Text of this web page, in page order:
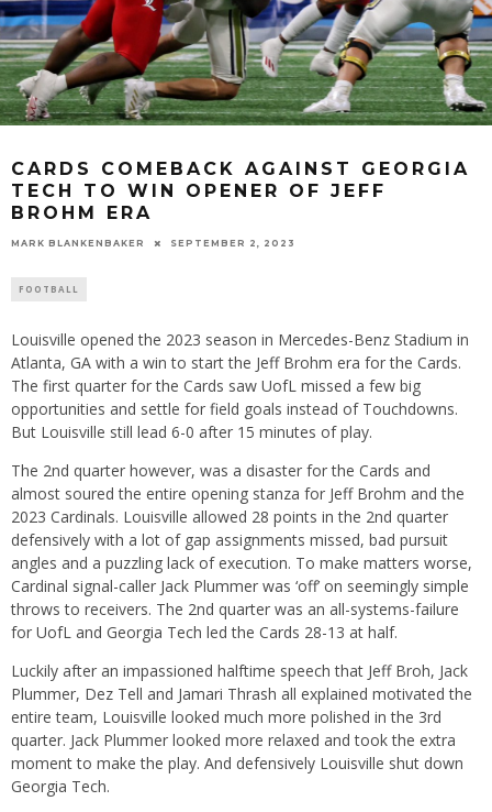
CARDS COMEBACK AGAINST GEORGIA
TECH TO WIN OPENER OF JEFF
BROHM ERA
MARK BLANKENBAKER SEPTEMBER 2, 2023
FOOTBALL
Louisville opened the 2023 season in Mercedes-Benz Stadium in
Atlanta, GA with a win to start the Jeff Brohm era for the Cards.
The first quarter for the Cards saw UofL missed a few big
opportunities and settle for field goals instead of Touchdowns.
But Louisville still lead 6-0 after 15 minutes of play.
The 2nd quarter however, was a disaster for the Cards and
almost soured the entire opening stanza for Jeff Brohm and the
2023 Cardinals. Louisville allowed 28 points in the 2nd quarter
defensively with a lot of gap assignments missed, bad pursuit
angles and a puzzling lack of execution. To make matters worse,
Cardinal signal-caller Jack Plummer was ‘off’ on seemingly simple
throws to receivers. The 2nd quarter was an all-systems-failure
for UofL and Georgia Tech led the Cards 28-13 at half.
Luckily after an impassioned halftime speech that Jeff Broh, Jack
Plummer, Dez Tell and Jamari Thrash all explained motivated the
entire team, Louisville looked much more polished in the 3rd
quarter. Jack Plummer looked more relaxed and took the extra
moment to make the play. And defensively Louisville shut down
Georgia Tech.